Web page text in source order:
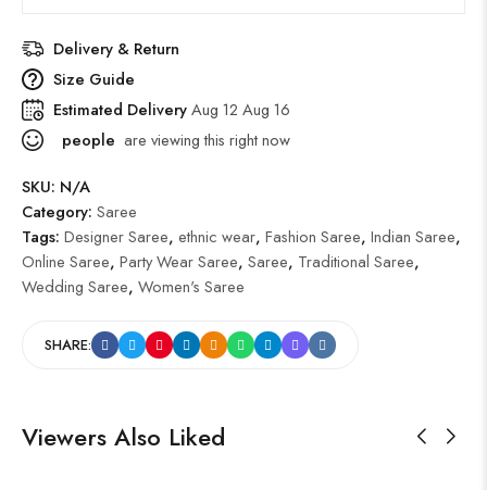
Delivery & Return
Size Guide
Estimated DeliveryAug 12 Aug 16
people are viewing this right now
SKU: N/A
Category: Saree
Tags: Designer Saree, ethnic wear, Fashion Saree, Indian Saree,
Online Saree, Party Wear Saree, Saree, Traditional Saree,
Wedding Saree, Women's Saree
SHARE:
Viewers Also Liked